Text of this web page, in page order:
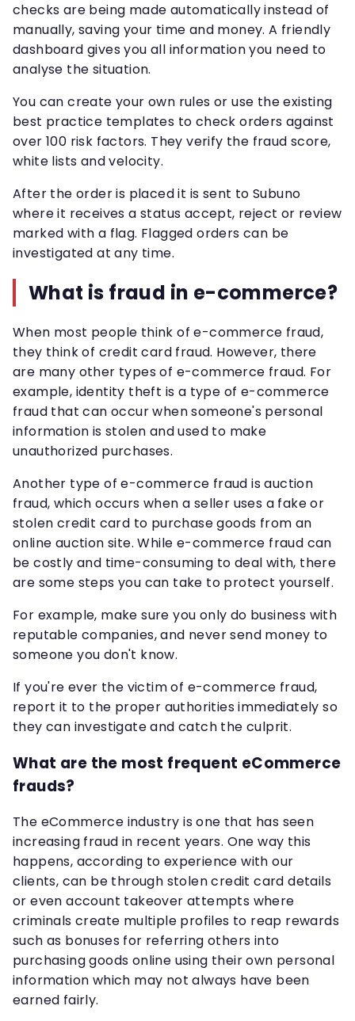
checks are being made automatically instead of
manually, saving your time and money. A friendly
dashboard gives you all information you need to
analyse the situation.
You can create your own rules or use the existing
best practice templates to check orders against
over 100 risk factors. They verify the fraud score,
white lists and velocity.
After the order is placed it is sent to Subuno
where it receives a status accept, reject or review
marked with a flag. Flagged orders can be
investigated at any time.
What is fraud in e-commerce?
When most people think of e-commerce fraud,
they think of credit card fraud. However, there
are many other types of e-commerce fraud. For
example, identity theft is a type of e-commerce
fraud that can occur when someone's personal
information is stolen and used to make
unauthorized purchases.
Another type of e-commerce fraud is auction
fraud, which occurs when a seller uses a fake or
stolen credit card to purchase goods from an
online auction site. While e-commerce fraud can
be costly and time-consuming to deal with, there
are some steps you can take to protect yourself.
For example, make sure you only do business with
reputable companies, and never send money to
someone you don't know.
If you're ever the victim of e-commerce fraud,
report it to the proper authorities immediately so
they can investigate and catch the culprit.
What are the most frequent eCommerce
frauds?
The eCommerce industry is one that has seen
increasing fraud in recent years. One way this
happens, according to experience with our
clients, can be through stolen credit card details
or even account takeover attempts where
criminals create multiple profiles to reap rewards
such as bonuses for referring others into
purchasing goods online using their own personal
information which may not always have been
earned fairly.